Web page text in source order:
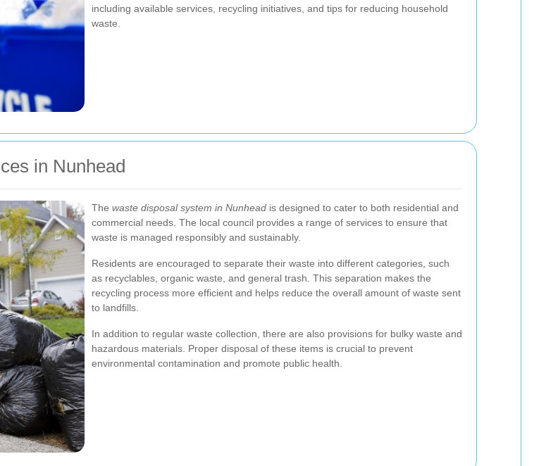
including available services, recycling initiatives, and tips for reducing household
waste.
in Nunhead
The waste disposal system in Nunhead is designed to cater to both residential and
commercial needs. The local council provides a range of services to ensure that
waste is managed responsibly and sustainably.
Residents are encouraged to separate their waste into different categories, such
as recyclables, organic waste, and general trash. This separation makes the
recycling process more efficient and helps reduce the overall amount of waste sent
to landfills.
In addition to regular waste collection, there are also provisions for bulky waste and
hazardous materials. Proper disposal of these items is crucial to prevent
environmental contamination and promote public health.